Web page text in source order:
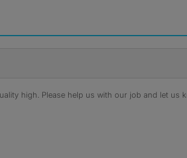
high. Please help us with our job and let us